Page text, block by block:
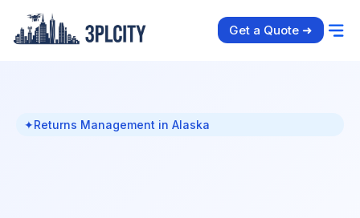
Get a Quote ➜
✦Returns Management in Alaska